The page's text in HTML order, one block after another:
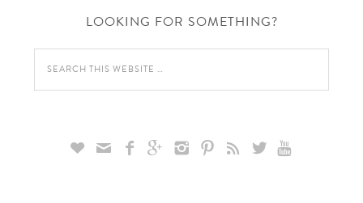
LOOKING FOR SOMETHING?
        